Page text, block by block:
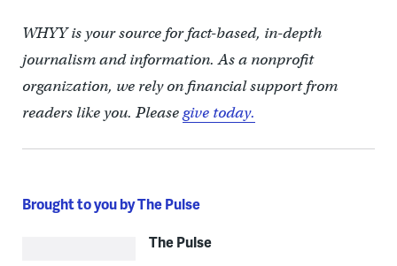
WHYY is your source for fact-based, in-depth
journalism and information. As a nonprofit
organization, we rely on financial support from
readers like you. Pleasegive today.
Brought to you by The Pulse
The Pulse